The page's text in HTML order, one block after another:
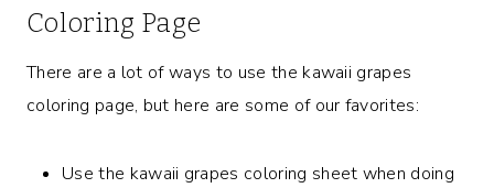
Coloring Page
There are a lot of ways to use the kawaii grapes
coloring page, but here are some of our favorites:
Use the kawaii grapes coloring sheet when doing